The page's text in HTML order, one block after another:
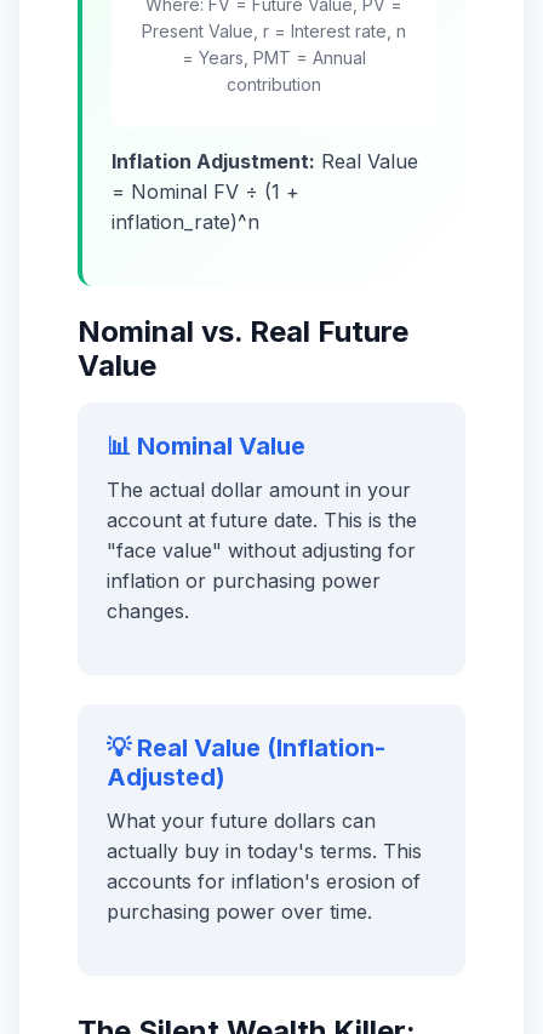
Where: FV = Future Value, PV =
Present Value, r = Interest rate, n
= Years, PMT = Annual
contribution
Inflation Adjustment: Real Value
= Nominal FV ÷ (1 +
inflation_rate)^n
Nominal vs. Real Future
Value
📊 Nominal Value
The actual dollar amount in your
account at future date. This is the
"face value" without adjusting for
inflation or purchasing power
changes.
💡 Real Value (Inflation-
Adjusted)
What your future dollars can
actually buy in today's terms. This
accounts for inflation's erosion of
purchasing power over time.